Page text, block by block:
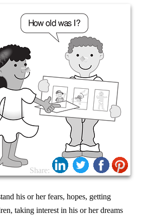
Share:
his or her fears, hopes, getting
taking interest in his or her dreams